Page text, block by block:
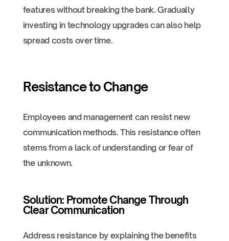
features without breaking the bank. Gradually
investing in technology upgrades can also help
spread costs over time.
Resistance to Change
Employees and management can resist new
communication methods. This resistance often
stems from a lack of understanding or fear of
the unknown.
Solution: Promote Change Through
Clear Communication
Address resistance by explaining the benefits